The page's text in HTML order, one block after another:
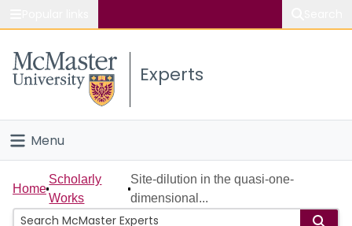
Study
Connect
Experts
Menu
Home
People
Home
Scholarly
Works
Site-dilution in the quasi-one-
dimensional...